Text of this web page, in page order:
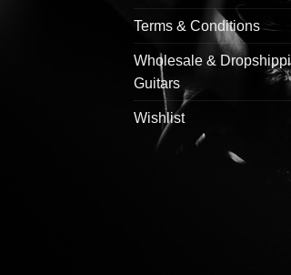
Terms & Conditions
Wholesale &
Guitars
Wishlist